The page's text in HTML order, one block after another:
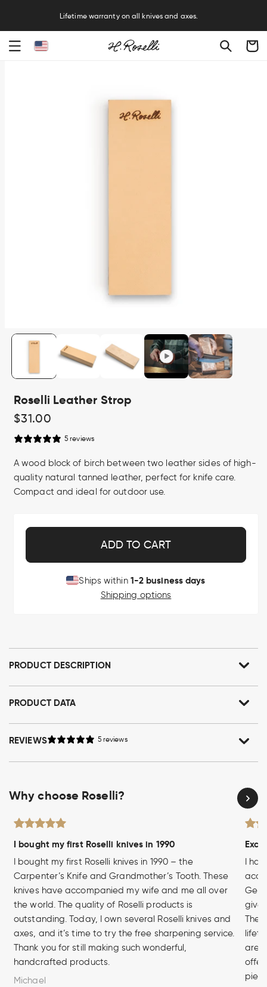
Lifetime warranty on all knives and axes.
Cart
Open
media
Roselli Leather Strop
Regular
price
$31.00
5 reviews
A wood block of birch between two leather sides of high-
quality natural tanned leather, perfect for knife care.
Compact and ideal for outdoor use.
ADD TO CART
Ships within 1-2 business days
Shipping options
PRODUCT DESCRIPTION
PRODUCT DATA
REVIEWS 5 reviews
Why choose Roselli?
I bought my first Roselli knives in 1990
I bought my first Roselli knives in 1990 – the
Carpenter’s Knife and Grandmother’s Tooth. These
knives have accompanied my wife and me all over
the world. The quality of Roselli products is
outstanding. Today, I own several Roselli knives and
axes, and it’s time to try the free sharpening service.
Thank you for still making such wonderful,
handcrafted products.
Michael
I
The
are